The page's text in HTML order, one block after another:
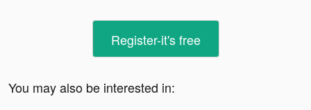
Register-it's free
You may also be interested in: